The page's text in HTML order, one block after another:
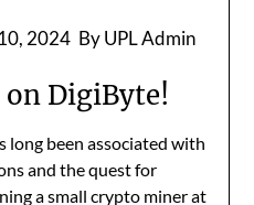
2024 By UPL Admin
on DigiByte!
long been associated with
and the quest for
a small crypto miner at